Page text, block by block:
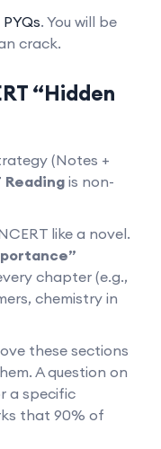
PYQs. You will be
crack.
“Hidden
(Notes +
Readingis non-
like a novel.
chapter (e.g.,
chemistry in
these sections
A question on
a specific
that 90% of